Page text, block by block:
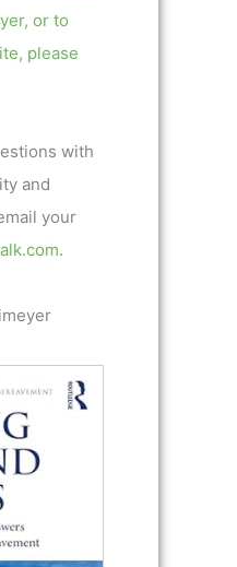
or to
please
with
and
your
.